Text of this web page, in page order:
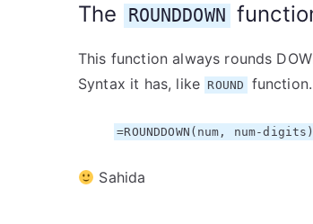
The ROUNDDOWN
This function always rounds
Syntax it has, like ROUND function.
=ROUNDDOWN(num, num-digits)
Sahida